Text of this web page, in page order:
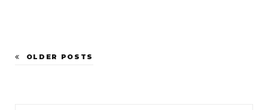
OLDER POSTS